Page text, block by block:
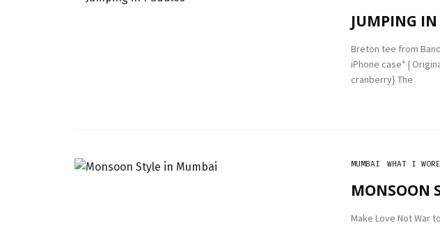
JUMPING IN
Breton tee from
iPhone case* |
cranberry} The
MUMBAI WHAT I WORE
MONSOON
Make Love Not War